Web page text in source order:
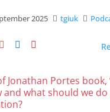
2025 tgiuk
Jonathan Portes book,
and what should we